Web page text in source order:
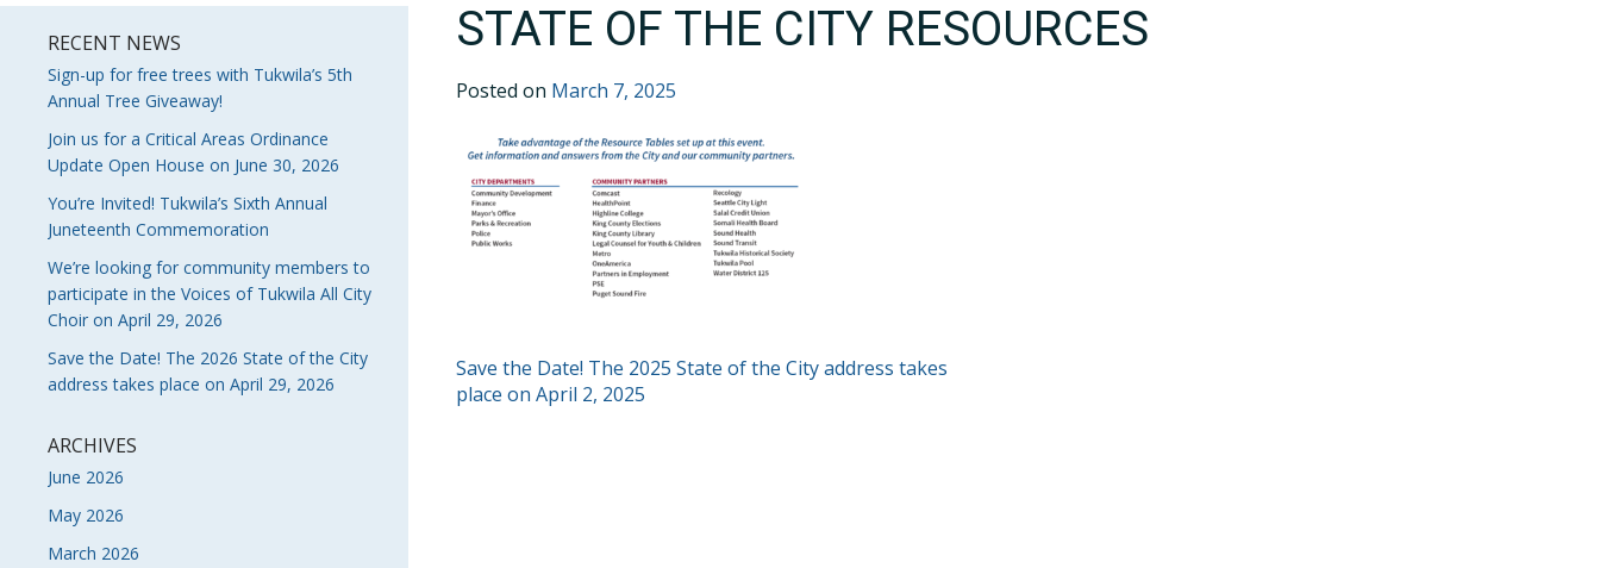
RECENT NEWS
Sign-up for free trees with Tukwila’s 5th
Annual Tree Giveaway!
Join us for a Critical Areas Ordinance
Update Open House on June 30, 2026
You’re Invited! Tukwila’s Sixth Annual
Juneteenth Commemoration
We’re looking for community members to
participate in the Voices of Tukwila All City
Choir on April 29, 2026
Save the Date! The 2026 State of the City
address takes place on April 29, 2026
ARCHIVES
June 2026
May 2026
March 2026
STATE OF THE CITY RESOURCES
Posted on March 7, 2025
POST
NAVIGATION
Save the Date! The 2025 State of the City address takes
place on April 2, 2025